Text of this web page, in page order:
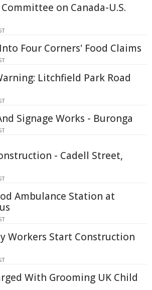
on Canada-U.S.
Four Corners' Food Claims
Litchfield Park Road
Signage Works - Buronga
- Cadell Street,
Ambulance Station at
Workers Start Construction
With Grooming UK Child